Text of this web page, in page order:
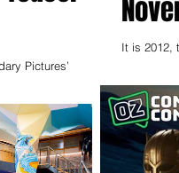
It is 2012,